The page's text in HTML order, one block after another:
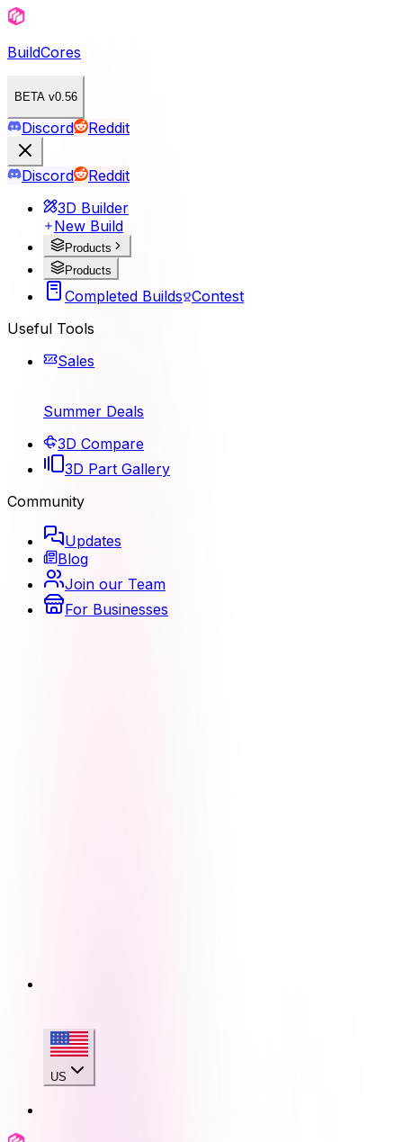
BuildCores
BETA v0.56
Discord Reddit
Discord
Reddit
3D Builder
New Build
Products
Products
Completed Builds Contest
Useful Tools
Sales
Summer Deals
3D Compare
3D Part Gallery
Community
Updates
Blog
Join our Team
For Businesses
US